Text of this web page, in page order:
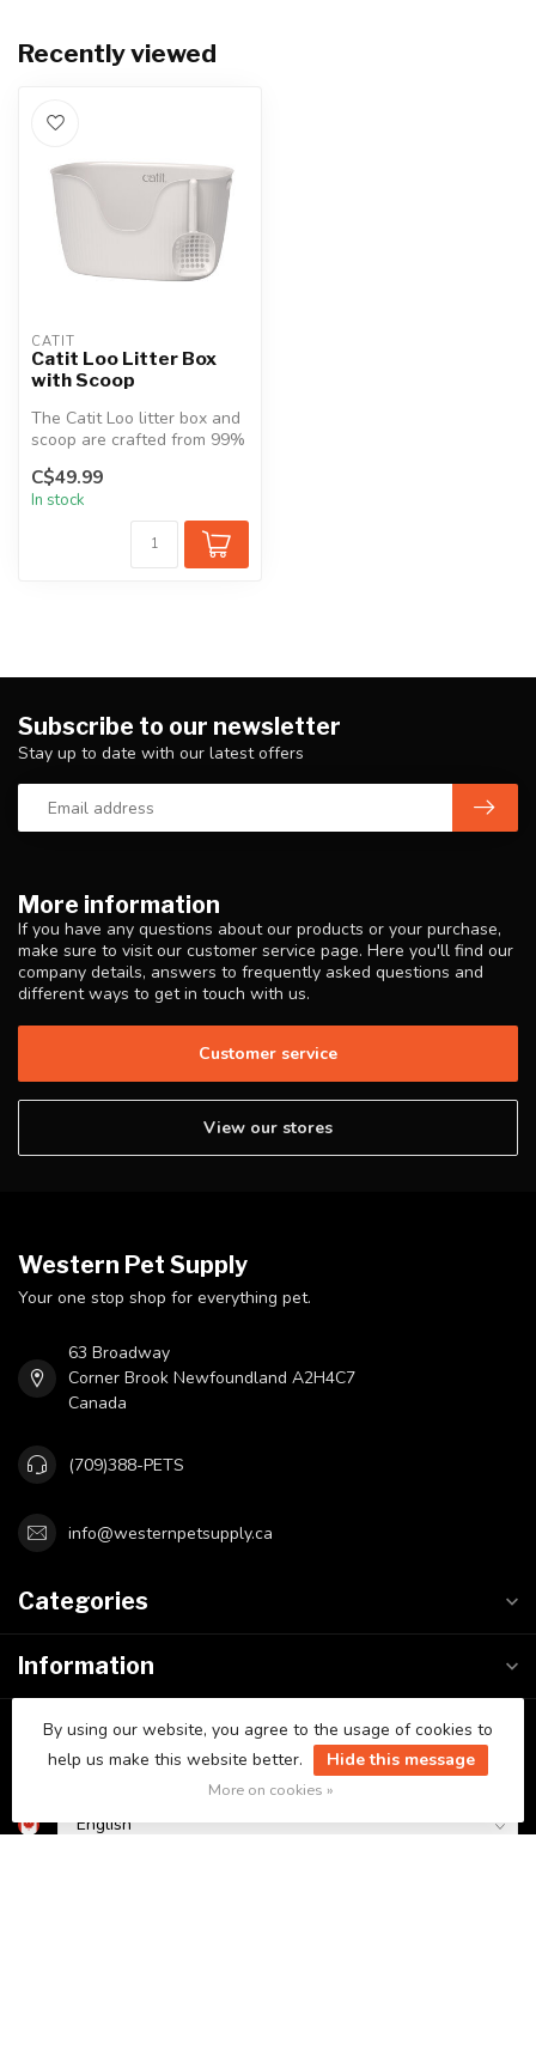
Recently viewed
CATIT
Catit Loo Litter Box
with Scoop
The Catit Loo litter box and
scoop are crafted from 99%
PCR (post-consumer recyc...
C$49.99
In stock
More information
If you have any questions about our products or your purchase,
make sure to visit our customer service page. Here you'll find our
company details, answers to frequently asked questions and
different ways to get in touch with us.
Customer service
View our stores
Subscribe to our newsletter
Stay up to date with our latest offers
Western Pet Supply
Your one stop shop for everything pet.
63 Broadway
Corner Brook Newfoundland A2H4C7
Canada
(709)388-PETS
info@westernpetsupply.ca
Categories
Information
My account
By using our website, you agree to the usage of cookies to
help us make this website better.
Hide this message
More on cookies »